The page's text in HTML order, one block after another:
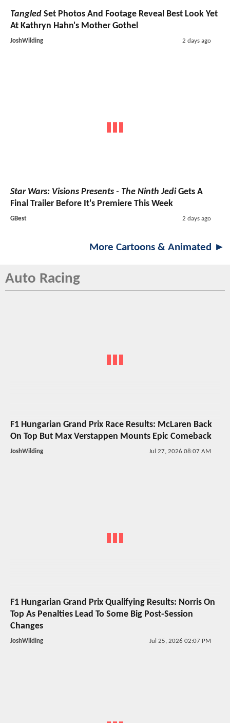
Tangled Set Photos And Footage Reveal Best Look Yet
At Kathryn Hahn's Mother Gothel
JoshWilding 2 days ago
Star Wars: Visions Presents - The Ninth JediGets A
Final Trailer Before It's Premiere This Week
GBest 2 days ago
More Cartoons & Animated ►
Auto Racing
F1 Hungarian Grand Prix Race Results: McLaren Back
On Top But Max Verstappen Mounts Epic Comeback
JoshWilding Jul 27, 2026 08:07 AM
F1 Hungarian Grand Prix Qualifying Results: Norris On
Top As Penalties Lead To Some Big Post-Session
Changes
JoshWilding Jul 25, 2026 02:07 PM